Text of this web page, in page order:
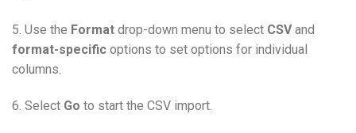
5. Use the Format drop-down menu to select CSVand
format-specific options to set options for individual
columns.
6. Select Go to start the CSV import.